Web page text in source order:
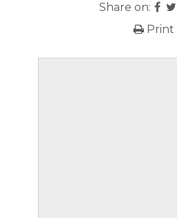
Share on:
Print